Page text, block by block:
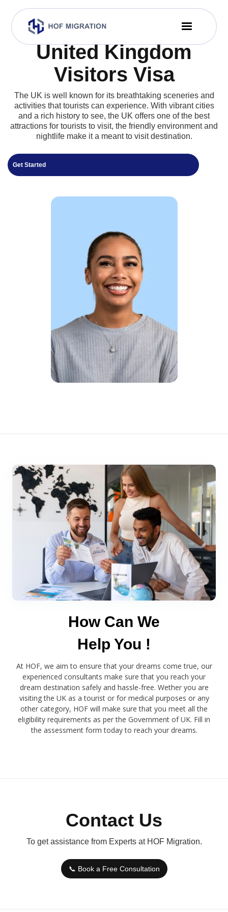
United Kingdom
Visitors Visa
The UK is well known for its breathtaking sceneries and
activities that tourists can experience. With vibrant cities
and a rich history to see, the UK offers one of the best
attractions for tourists to visit, the friendly environment and
nightlife make it a meant to visit destination.
Get Started
How Can We
Help You !
At HOF, we aim to ensure that your dreams come true, our
experienced consultants make sure that you reach your
dream destination safely and hassle-free. Wether you are
visiting the UK as a tourist or for medical purposes or any
other category, HOF will make sure that you meet all the
eligibility requirements as per the Government of UK. Fill in
the assessment form today to reach your dreams.
Contact Us
To get assistance from Experts at HOF Migration.
📞 Book a Free Consultation